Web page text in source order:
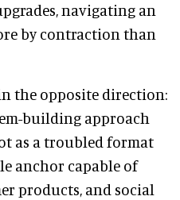
navigating an
by contraction than
the opposite direction:
building approach
as a troubled format
anchor capable of
products, and social